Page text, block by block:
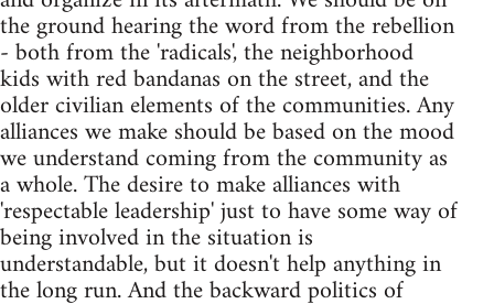
the ground hearing the word from the rebellion
- both from the 'radicals', the neighborhood
kids with red bandanas on the street, and the
older civilian elements of the communities. Any
alliances we make should be based on the mood
we understand coming from the community as
a whole. The desire to make alliances with
'respectable leadership' just to have some way of
being involved in the situation is
understandable, but it doesn't help anything in
the long run. And the backward politics of